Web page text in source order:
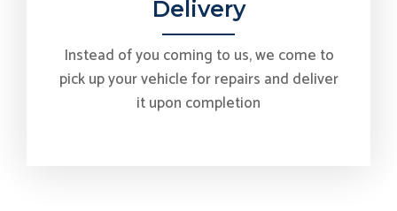
Delivery
Instead of you coming to us, we come to
pick up your vehicle for repairs and deliver
it upon completion